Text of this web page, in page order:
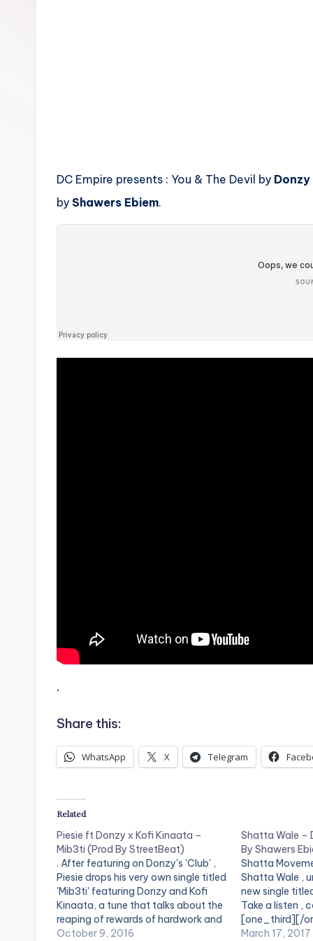
DC Empire presents : You & The Devil by Donzy
by Shawers Ebiem.
.
Share this:
WhatsApp X Telegram
Related
Piesie ft Donzy x Kofi Kinaata –
Mib3ti (Prod By StreetBeat)
. After featuring on Donzy's 'Club' ,
Piesie drops his very own single titled
'Mib3ti' featuring Donzy and Kofi
Kinaata, a tune that talks about the
reaping of rewards of hardwork and
the perks that come with it. Take a
October 9, 2016
Shatta Wale –
By Shawers
Shatta
Shatta Wale ,
new single
Take a listen ,
[one_third][/
[artist
March 17, 2017